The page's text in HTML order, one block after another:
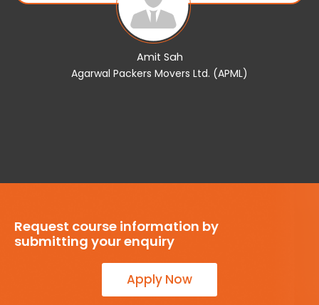
Amit Sah
Agarwal Packers Movers Ltd. (APML)
Request course information by
submitting your enquiry
Apply Now